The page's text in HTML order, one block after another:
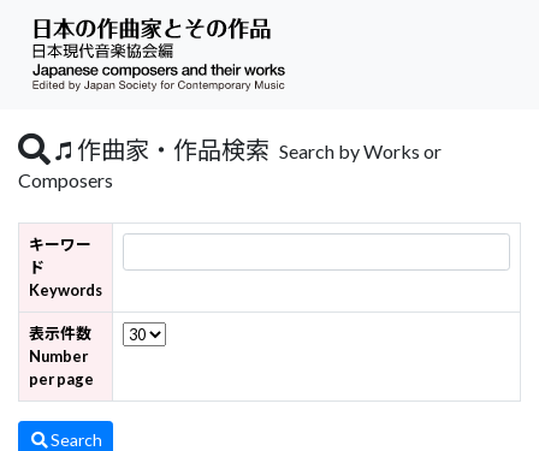
作曲家・作品検索 Search by Works or
Composers
キーワー
ド
Keywords
表示件数
Number
per page
Search